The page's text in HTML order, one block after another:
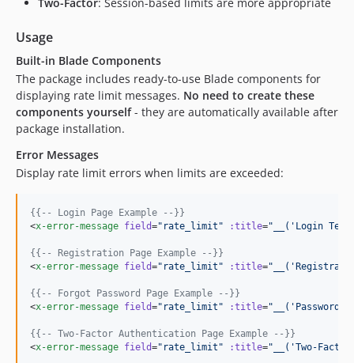
Usage
Built-in Blade Components
The package includes ready-to-use Blade components for
displaying rate limit messages. No need to create these
components yourself- they are automatically available after
package installation.
Error Messages
Display rate limit errors when limits are exceeded:
{{-- Login Page Example
--}}
<x-error-message field=" rate_limit " :title=" __('Login
{{-- Registration Page Example
--}}
<x-error-message field=" rate_limit " :title="
{{-- Forgot Password Page Example
--}}
<x-error-message field=" rate_limit " :title=" __('Password
{{-- Two-Factor Authentication Page Example
--}}
<x-error-message field=" rate_limit " :title=" __('Two-